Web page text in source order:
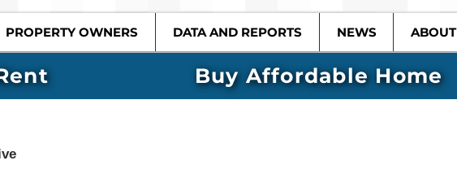
PROPERTY OWNERS DATA AND REPORTS NEWS ABOUT
Buy Affordable Home